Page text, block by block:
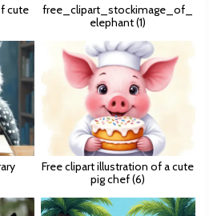
cute
free_clipart_stockimage_of_
elephant (1)
Free clipart illustration of a cute
pig chef (6)